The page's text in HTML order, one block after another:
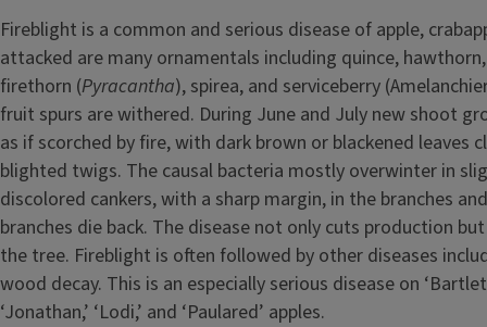
Fireblight is a common and serious disease of apple,
attacked are many ornamentals including quince,
firethorn (Pyracantha), spirea, and serviceberry
fruit spurs are withered. During June and July new shoot
as if scorched by fire, with dark brown or blackened leaves
blighted twigs. The causal bacteria mostly overwinter in
discolored cankers, with a sharp margin, in the branches
branches die back. The disease not only cuts production
the tree. Fireblight is often followed by other diseases
wood decay. This is an especially serious disease on
‘Jonathan,’ ‘Lodi,’ and ‘Paulared’ apples.